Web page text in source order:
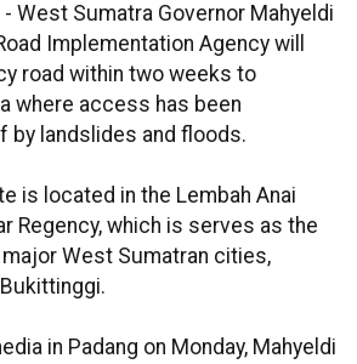
- West Sumatra Governor Mahyeldi
Implementation Agency will
road within two weeks to
where access has been
by landslides and floods.
is located in the Lembah Anai
Regency, which is serves as the
West Sumatran cities,
in Padang on Monday, Mahyeldi